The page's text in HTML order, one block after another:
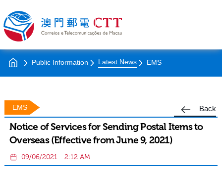
Public Information Latest News EMS
Back
EMS
Notice of Services for Sending Postal Items to
Overseas (Effective from June 9, 2021)
09/06/2021 2:12 AM